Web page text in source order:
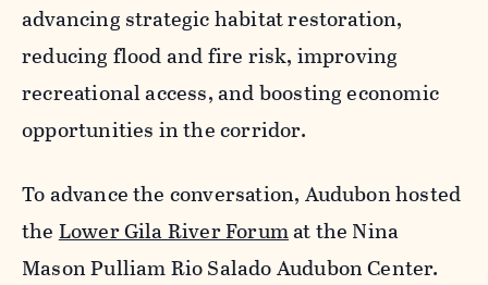
advancing strategic habitat restoration,
reducing flood and fire risk, improving
recreational access, and boosting economic
opportunities in the corridor.
To advance the conversation, Audubon hosted
theLower Gila River Forumat the Nina
Mason Pulliam Rio Salado Audubon Center.